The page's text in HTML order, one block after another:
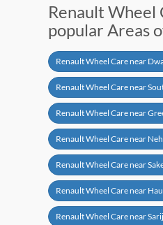
Renault Wheel
popular Areas
Renault Wheel Care near
Renault Wheel Care near
Renault Wheel Care near
Renault Wheel Care near
Renault Wheel Care near
Renault Wheel Care near
Renault Wheel Care near